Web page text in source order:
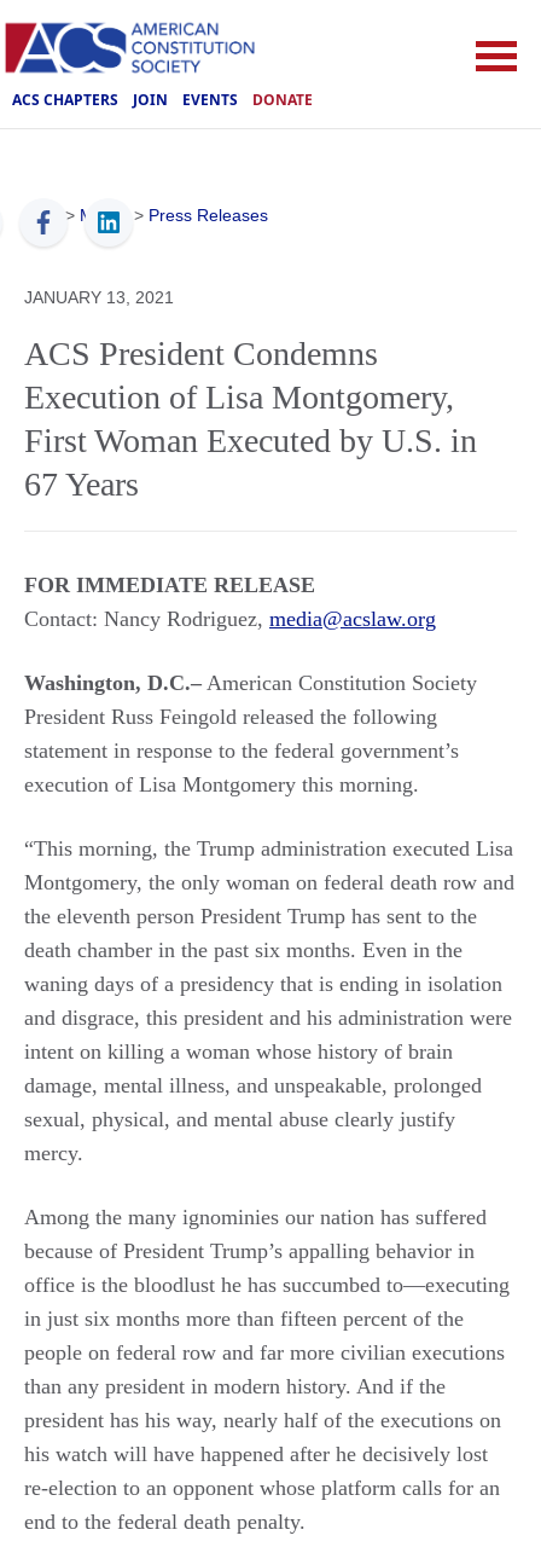
ACS CHAPTERS JOIN EVENTS DONATE
ACS > Media > Press Releases
JANUARY 13, 2021
ACS President Condemns
Execution of Lisa Montgomery,
First Woman Executed by U.S. in
67 Years
FOR IMMEDIATE RELEASE
Contact: Nancy Rodriguez, media@acslaw.org
Washington, D.C.– American Constitution Society
President Russ Feingold released the following
statement in response to the federal government’s
execution of Lisa Montgomery this morning.
“This morning, the Trump administration executed Lisa
Montgomery, the only woman on federal death row and
the eleventh person President Trump has sent to the
death chamber in the past six months. Even in the
waning days of a presidency that is ending in isolation
and disgrace, this president and his administration were
intent on killing a woman whose history of brain
damage, mental illness, and unspeakable, prolonged
sexual, physical, and mental abuse clearly justify
mercy.
Among the many ignominies our nation has suffered
because of President Trump’s appalling behavior in
office is the bloodlust he has succumbed to—executing
in just six months more than fifteen percent of the
people on federal row and far more civilian executions
than any president in modern history. And if the
president has his way, nearly half of the executions on
his watch will have happened after he decisively lost
re-election to an opponent whose platform calls for an
end to the federal death penalty.